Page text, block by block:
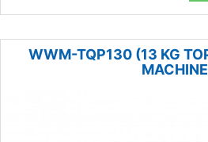
WWM-TQP130 (13 KG